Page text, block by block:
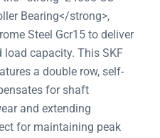
Bearing</strong>,
Steel Gcr15 to deliver
capacity. This SKF
a double row, self-
for shaft
and extending
for maintaining peak